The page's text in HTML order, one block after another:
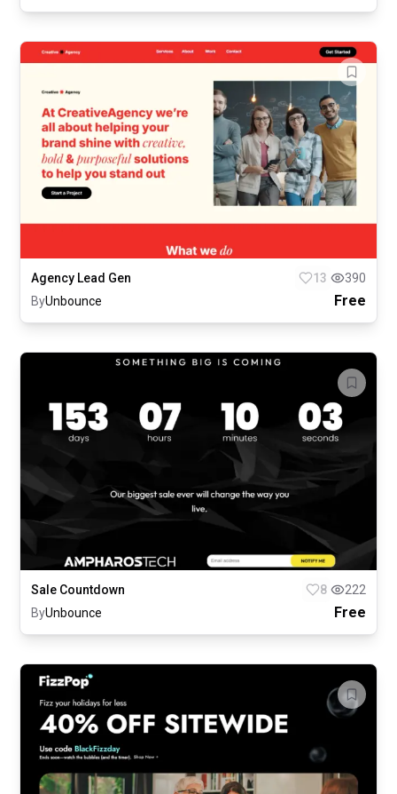
Agency Lead Gen 13
390
ByUnbounce Free
Sale Countdown 8
222
ByUnbounce Free